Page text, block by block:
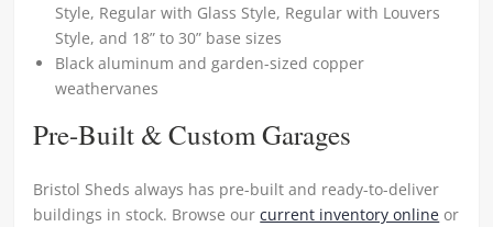
Style, Regular with Glass Style, Regular with Louvers
Style, and 18” to 30” base sizes
Black aluminum and garden-sized copper
weathervanes
Pre-Built & Custom Garages
Bristol Sheds always has pre-built and ready-to-deliver
buildings in stock. Browse ourcurrent inventory online or